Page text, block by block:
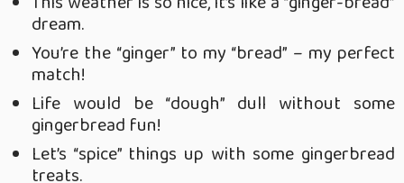
dream.
You’re the “ginger” to my “bread” – my perfect
match!
Life would be “dough” dull without some
gingerbread fun!
Let’s “spice” things up with some gingerbread
treats.